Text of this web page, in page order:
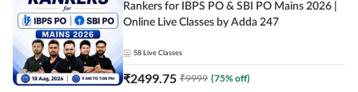
Rankers for IBPS PO & SBI PO Mains 2026 |
Online Live Classes by Adda 247
58 Live Classes
₹2499.75 ₹9999 (75% off)